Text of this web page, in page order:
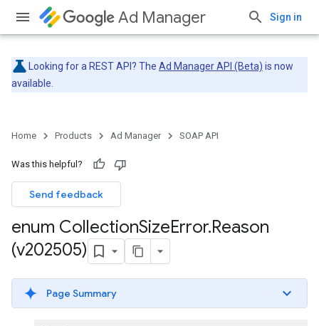
Ad Manager Sign in
Looking for a REST API? The Ad Manager API (Beta) is now
available.
Home Products Ad Manager SOAP API
Was this helpful?
Send feedback
enum CollectionSizeError.Reason
(v202505)
Page Summary